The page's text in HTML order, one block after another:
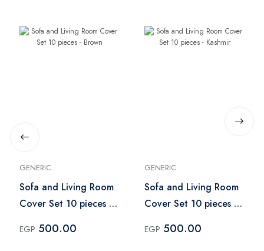
GENERIC
Sofa and Living Room
Cover Set 10 pieces -
EGP 500.00
GENERIC
Sofa and Living Room
Cover Set 10 pieces -
EGP 500.00